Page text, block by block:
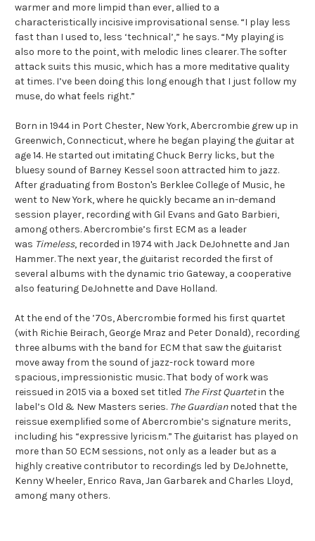
warmer and more limpid than ever, allied to a
characteristically incisive improvisational sense. “I play less
fast than I used to, less ‘technical’,” he says. “My playing is
also more to the point, with melodic lines clearer. The softer
attack suits this music, which has a more meditative quality
at times. I’ve been doing this long enough that I just follow my
muse, do what feels right.”
Born in 1944 in Port Chester, New York, Abercrombie grew up in
Greenwich, Connecticut, where he began playing the guitar at
age 14. He started out imitating Chuck Berry licks, but the
bluesy sound of Barney Kessel soon attracted him to jazz.
After graduating from Boston's Berklee College of Music, he
went to New York, where he quickly became an in-demand
session player, recording with Gil Evans and Gato Barbieri,
among others. Abercrombie’s first ECM as a leader
was Timeless, recorded in 1974 with Jack DeJohnette and Jan
Hammer. The next year, the guitarist recorded the first of
several albums with the dynamic trio Gateway, a cooperative
also featuring DeJohnette and Dave Holland.
At the end of the ’70s, Abercrombie formed his first quartet
(with Richie Beirach, George Mraz and Peter Donald), recording
three albums with the band for ECM that saw the guitarist
move away from the sound of jazz-rock toward more
spacious, impressionistic music. That body of work was
reissued in 2015 via a boxed set titled The First Quartetin the
label’s Old & New Masters series. The Guardiannoted that the
reissue exemplified some of Abercrombie’s signature merits,
including his “expressive lyricism.” The guitarist has played on
more than 50 ECM sessions, not only as a leader but as a
highly creative contributor to recordings led by DeJohnette,
Kenny Wheeler, Enrico Rava, Jan Garbarek and Charles Lloyd,
among many others.